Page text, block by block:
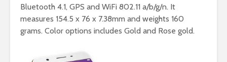
Bluetooth 4.1, GPS and WiFi 802.11 a/b/g/n. It
measures 154.5 x 76 x 7.38mm and weights 160
grams. Color options includes Gold and Rose gold.